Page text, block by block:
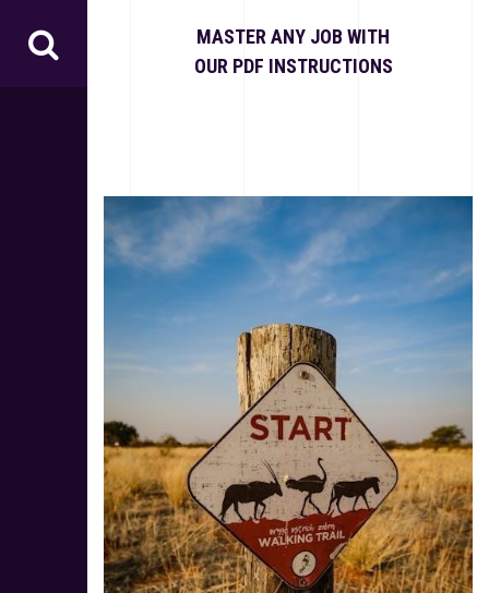
MASTER ANY JOB WITH
OUR PDF INSTRUCTIONS